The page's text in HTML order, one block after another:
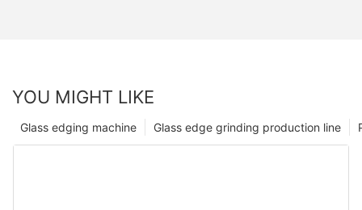
YOU MIGHT LIKE
Glass edge grinding production line
Glass edging machine